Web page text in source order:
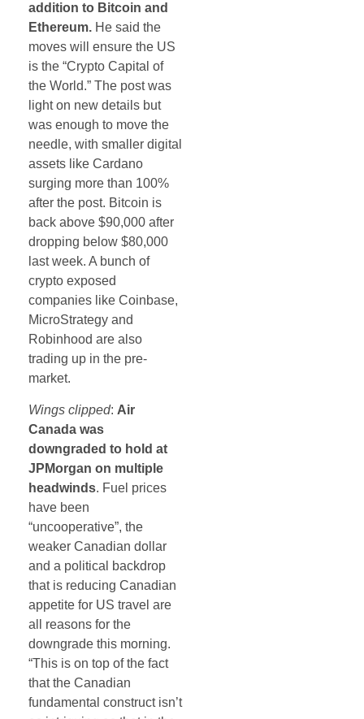
addition to Bitcoin and
Ethereum. He said the
moves will ensure the US
is the “Crypto Capital of
the World.” The post was
light on new details but
was enough to move the
needle, with smaller digital
assets like Cardano
surging more than 100%
after the post. Bitcoin is
back above $90,000 after
dropping below $80,000
last week. A bunch of
crypto exposed
companies like Coinbase,
MicroStrategy and
Robinhood are also
trading up in the pre-
market.
Wings clipped: Air
Canada was
downgraded to hold at
JPMorgan on multiple
headwinds. Fuel prices
have been
“uncooperative”, the
weaker Canadian dollar
and a political backdrop
that is reducing Canadian
appetite for US travel are
all reasons for the
downgrade this morning.
“This is on top of the fact
that the Canadian
fundamental construct isn’t